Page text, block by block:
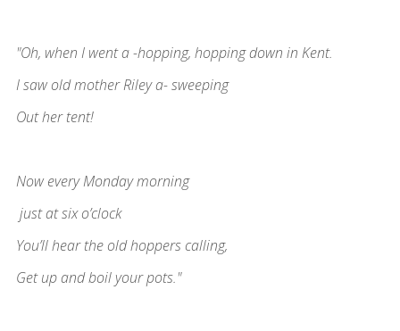
"Oh, when I went a -hopping, hopping down in Kent.
I saw old mother Riley a- sweeping
Out her tent!
Now every Monday morning
just at six o’clock
You’ll hear the old hoppers calling,
Get up and boil your pots."